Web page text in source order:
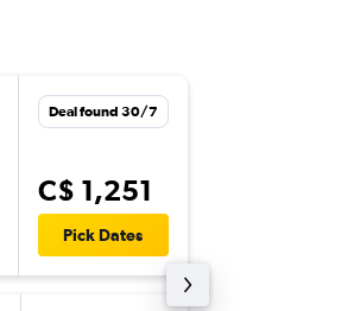
Deal found 30/7
C$ 1,251
Pick Dates